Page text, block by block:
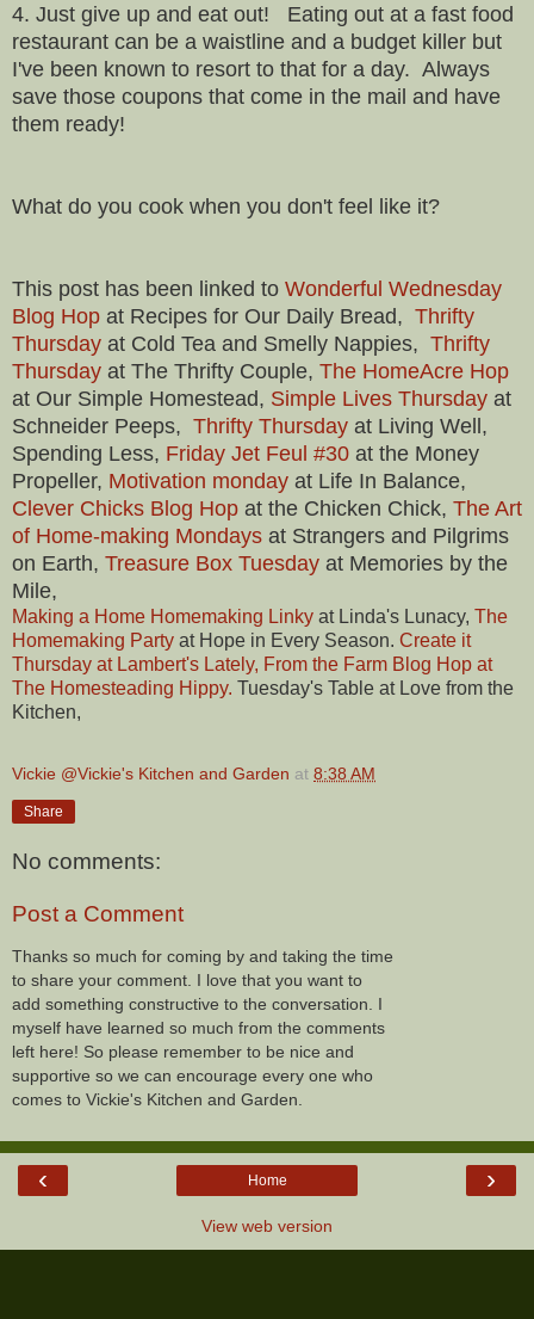
4. Just give up and eat out! Eating out at a fast food
restaurant can be a waistline and a budget killer but
I've been known to resort to that for a day. Always
save those coupons that come in the mail and have
them ready!
What do you cook when you don't feel like it?
This post has been linked to Wonderful Wednesday
Blog Hop at Recipes for Our Daily Bread, Thrifty
Thursday at Cold Tea and Smelly Nappies, Thrifty
Thursday at The Thrifty Couple, The HomeAcre Hop
at Our Simple Homestead, Simple Lives Thursday at
Schneider Peeps, Thrifty Thursday at Living Well,
Spending Less, Friday Jet Feul #30 at the Money
Propeller, Motivation monday at Life In Balance,
Clever Chicks Blog Hop at the Chicken Chick, The Art
of Home-making Mondays at Strangers and Pilgrims
on Earth, Treasure Box Tuesday at Memories by the
Mile,
Making a Home Homemaking Linky at Linda's Lunacy, The
Homemaking Party at Hope in Every Season. Create it
Thursday at Lambert's Lately, From the Farm Blog Hop at
The Homesteading Hippy. Tuesday's Table at Love from the
Kitchen,
Vickie @Vickie's Kitchen and Garden at 8:38 AM
Share
No comments:
Post a Comment
Thanks so much for coming by and taking the time
to share your comment. I love that you want to
add something constructive to the conversation. I
myself have learned so much from the comments
left here! So please remember to be nice and
supportive so we can encourage every one who
comes to Vickie's Kitchen and Garden.
‹ ›
Home
View web version